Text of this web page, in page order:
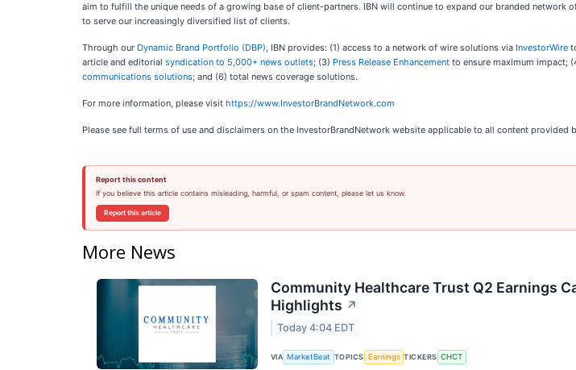
aim to fulfill the unique needs of a growing base of client-partners. IBN will continue to expand our branded
to serve our increasingly diversified list of clients.
Through our Dynamic Brand Portfolio (DBP), IBN provides: (1) access to a network of wire solutions via InvestorWire
article and editorial syndication to 5,000+ news outlets; (3) Press Release Enhancement to ensure maximum impact;
communications solutions; and (6) total news coverage solutions.
For more information, please visit https://www.InvestorBrandNetwork.com
Please see full terms of use and disclaimers on the InvestorBrandNetwork website applicable to all content provided
Report this content
If you believe this article contains misleading, harmful, or spam content, please let us know.
Report this article
More News
Community Healthcare Trust Q2 Earnings
Highlights ↗
Today 4:04 EDT
VIA MarketBeat TOPICS Earnings TICKERS CHCT